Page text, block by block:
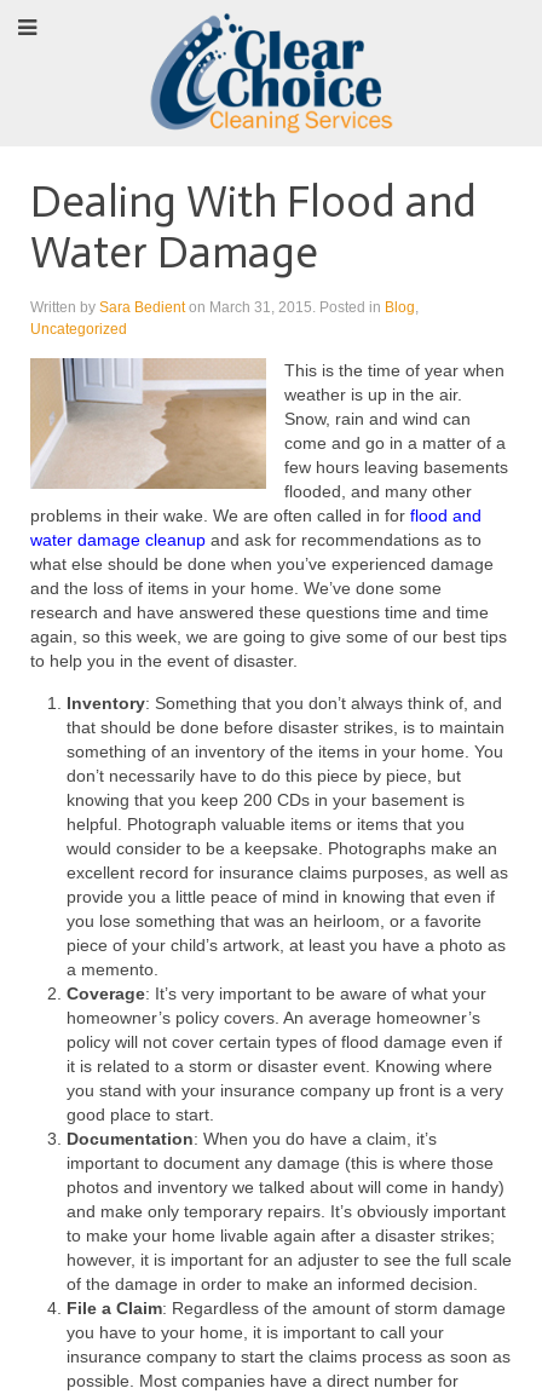
Dealing With Flood and
Water Damage
Written by Sara Bedienton March 31, 2015. Posted in Blog,
Uncategorized
This is the time of year when
weather is up in the air.
Snow, rain and wind can
come and go in a matter of a
few hours leaving basements
flooded, and many other
problems in their wake. We are often called in for flood and
water damage cleanup and ask for recommendations as to
what else should be done when you’ve experienced damage
and the loss of items in your home. We’ve done some
research and have answered these questions time and time
again, so this week, we are going to give some of our best tips
to help you in the event of disaster.
Inventory: Something that you don’t always think of, and
that should be done before disaster strikes, is to maintain
something of an inventory of the items in your home. You
don’t necessarily have to do this piece by piece, but
knowing that you keep 200 CDs in your basement is
helpful. Photograph valuable items or items that you
would consider to be a keepsake. Photographs make an
excellent record for insurance claims purposes, as well as
provide you a little peace of mind in knowing that even if
you lose something that was an heirloom, or a favorite
piece of your child’s artwork, at least you have a photo as
a memento.
Coverage: It’s very important to be aware of what your
homeowner’s policy covers. An average homeowner’s
policy will not cover certain types of flood damage even if
it is related to a storm or disaster event. Knowing where
you stand with your insurance company up front is a very
good place to start.
Documentation: When you do have a claim, it’s
important to document any damage (this is where those
photos and inventory we talked about will come in handy)
and make only temporary repairs. It’s obviously important
to make your home livable again after a disaster strikes;
however, it is important for an adjuster to see the full scale
of the damage in order to make an informed decision.
File a Claim: Regardless of the amount of storm damage
you have to your home, it is important to call your
insurance company to start the claims process as soon as
possible. Most companies have a direct number for